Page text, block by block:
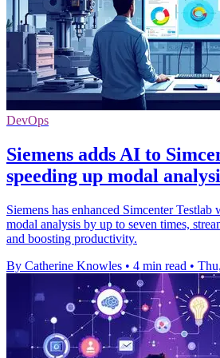
DevOps
Siemens adds AI to
speeding up modal
Siemens has enhanced Simcenter
modal analysis by up to seven times,
and boosting productivity.
By Catherine Knowles • 4 min read •